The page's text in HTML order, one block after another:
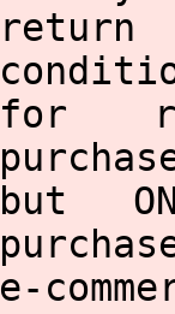
for
but
e-